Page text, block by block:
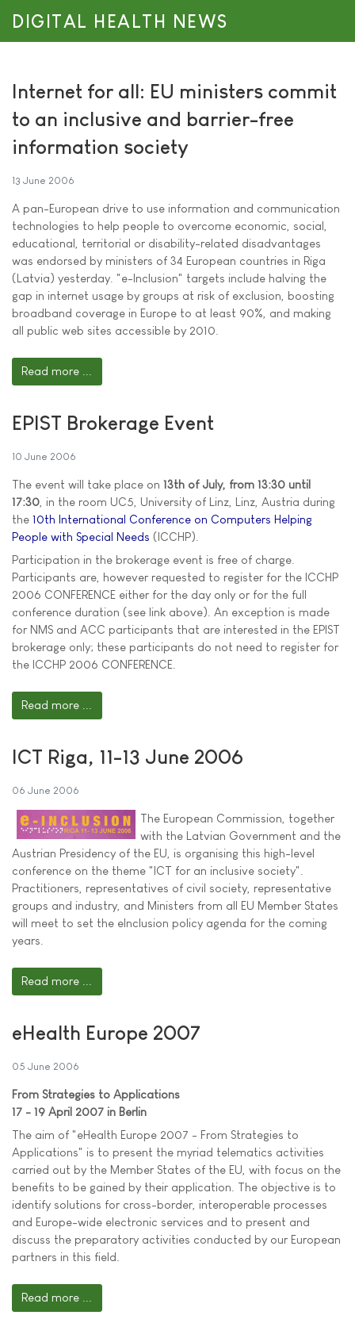
DIGITAL HEALTH NEWS
Internet for all: EU ministers commit
to an inclusive and barrier-free
information society
13 June 2006
A pan-European drive to use information and communication
technologies to help people to overcome economic, social,
educational, territorial or disability-related disadvantages
was endorsed by ministers of 34 European countries in Riga
(Latvia) yesterday. "e-Inclusion" targets include halving the
gap in internet usage by groups at risk of exclusion, boosting
broadband coverage in Europe to at least 90%, and making
all public web sites accessible by 2010.
Read more ...
EPIST Brokerage Event
10 June 2006
The event will take place on 13th of July, from 13:30 until
17:30 , in the room UC5, University of Linz, Linz, Austria during
the 10th International Conference on Computers Helping
People with Special Needs (ICCHP).
Participation in the brokerage event is free of charge.
Participants are, however requested to register for the ICCHP
2006 CONFERENCE either for the day only or for the full
conference duration (see link above). An exception is made
for NMS and ACC participants that are interested in the EPIST
brokerage only; these participants do not need to register for
the ICCHP 2006 CONFERENCE.
Read more ...
ICT Riga, 11-13 June 2006
06 June 2006
The European Commission, together
with the Latvian Government and the
Austrian Presidency of the EU, is organising this high-level
conference on the theme "ICT for an inclusive society".
Practitioners, representatives of civil society, representative
groups and industry, and Ministers from all EU Member States
will meet to set the eInclusion policy agenda for the coming
years.
Read more ...
eHealth Europe 2007
05 June 2006
From Strategies to Applications
17 - 19 April 2007 in Berlin
The aim of "eHealth Europe 2007 - From Strategies to
Applications" is to present the myriad telematics activities
carried out by the Member States of the EU, with focus on the
benefits to be gained by their application. The objective is to
identify solutions for cross-border, interoperable processes
and Europe-wide electronic services and to present and
discuss the preparatory activities conducted by our European
partners in this field.
Read more ...